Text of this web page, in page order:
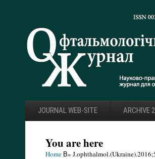
JOURNAL WEB-SITE ARCHIVE
You are here
Home В»